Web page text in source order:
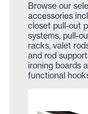
Browse our
accessories
closet pull-out
systems, pull-
racks, valet
and rod
ironing boards
functional